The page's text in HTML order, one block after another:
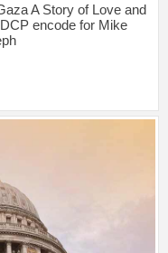
A Story of Love and
encode for Mike